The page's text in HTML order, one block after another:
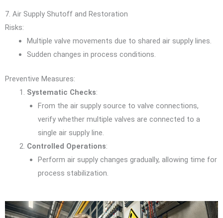
7. Air Supply Shutoff and Restoration
Risks:
Multiple valve movements due to shared air supply lines.
Sudden changes in process conditions.
Preventive Measures:
Systematic Checks:
From the air supply source to valve connections,
verify whether multiple valves are connected to a
single air supply line.
Controlled Operations:
Perform air supply changes gradually, allowing time for
process stabilization.